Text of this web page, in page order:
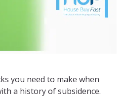
you need to make when
a history of subsidence.